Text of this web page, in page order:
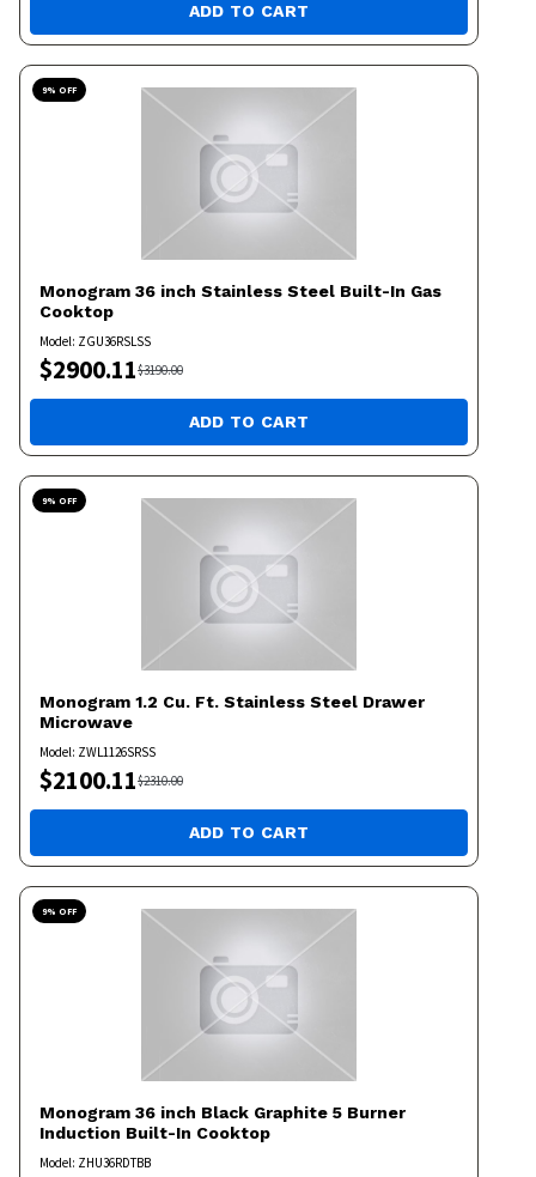
ADD TO CART
9% OFF
Monogram 36 inch Stainless Steel Built-In Gas
Cooktop
Model: ZGU36RSLSS
$2900.11$3190.00
ADD TO CART
9% OFF
Monogram 1.2 Cu. Ft. Stainless Steel Drawer
Microwave
Model: ZWL1126SRSS
$2100.11$2310.00
ADD TO CART
9% OFF
Monogram 36 inch Black Graphite 5 Burner
Induction Built-In Cooktop
Model: ZHU36RDTBB